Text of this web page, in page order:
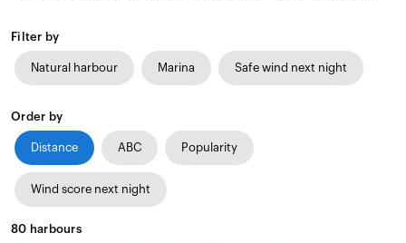
Filter by
Natural harbour Marina Safe wind next night
Order by
Distance ABC Popularity
Wind score next night
80 harbours